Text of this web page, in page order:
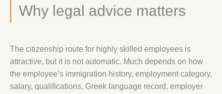
Why legal advice matters
The citizenship route for highly skilled employees is
attractive, but it is not automatic. Much depends on how
the employee’s immigration history, employment category,
salary, qualifications, Greek language record, employer